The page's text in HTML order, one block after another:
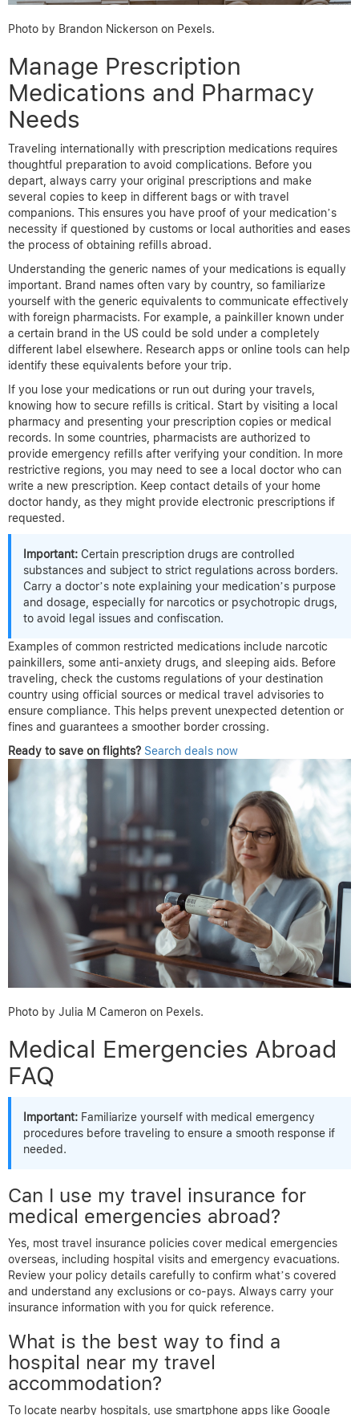
Photo by Brandon Nickerson on Pexels.
Manage Prescription
Medications and Pharmacy
Needs
Traveling internationally with prescription medications requires
thoughtful preparation to avoid complications. Before you
depart, always carry your original prescriptions and make
several copies to keep in different bags or with travel
companions. This ensures you have proof of your medication’s
necessity if questioned by customs or local authorities and eases
the process of obtaining refills abroad.
Understanding the generic names of your medications is equally
important. Brand names often vary by country, so familiarize
yourself with the generic equivalents to communicate effectively
with foreign pharmacists. For example, a painkiller known under
a certain brand in the US could be sold under a completely
different label elsewhere. Research apps or online tools can help
identify these equivalents before your trip.
If you lose your medications or run out during your travels,
knowing how to secure refills is critical. Start by visiting a local
pharmacy and presenting your prescription copies or medical
records. In some countries, pharmacists are authorized to
provide emergency refills after verifying your condition. In more
restrictive regions, you may need to see a local doctor who can
write a new prescription. Keep contact details of your home
doctor handy, as they might provide electronic prescriptions if
requested.
Important: Certain prescription drugs are controlled
substances and subject to strict regulations across borders.
Carry a doctor’s note explaining your medication’s purpose
and dosage, especially for narcotics or psychotropic drugs,
to avoid legal issues and confiscation.
Examples of common restricted medications include narcotic
painkillers, some anti-anxiety drugs, and sleeping aids. Before
traveling, check the customs regulations of your destination
country using official sources or medical travel advisories to
ensure compliance. This helps prevent unexpected detention or
fines and guarantees a smoother border crossing.
Ready to save on flights? Search deals now
Photo by Julia M Cameron on Pexels.
Medical Emergencies Abroad
FAQ
Important: Familiarize yourself with medical emergency
procedures before traveling to ensure a smooth response if
needed.
Can I use my travel insurance for
medical emergencies abroad?
Yes, most travel insurance policies cover medical emergencies
overseas, including hospital visits and emergency evacuations.
Review your policy details carefully to confirm what’s covered
and understand any exclusions or co-pays. Always carry your
insurance information with you for quick reference.
What is the best way to find a
hospital near my travel
accommodation?
To locate nearby hospitals, use smartphone apps like Google